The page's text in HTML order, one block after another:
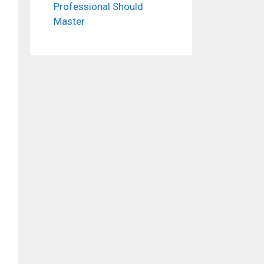
Professional Should
Master